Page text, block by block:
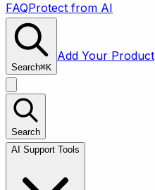
FAQProtect from AI
Search⌘K
Add Your Product
Search
AI Support Tools